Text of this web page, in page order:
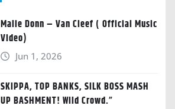
Malie Donn – Van Cleef ( Official Music
Video)
Jun 1, 2026
SKIPPA, TOP BANKS, SILK BOSS MASH
UP BASHMENT! Wild Crowd.”